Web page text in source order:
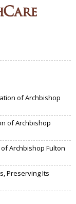
of Archbishop
of Archbishop
Archbishop Fulton
Preserving Its